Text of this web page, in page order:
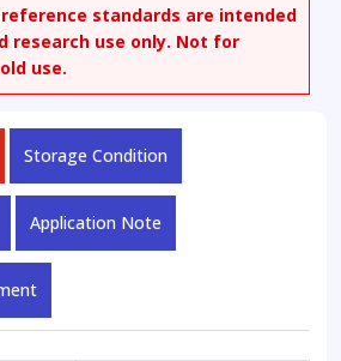
reference standards are intended
research use only. Not for
use.
Storage Condition
Application Note